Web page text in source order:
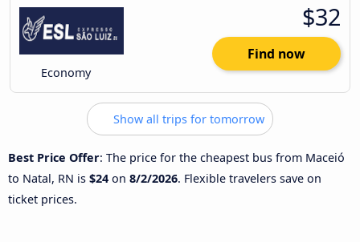
Economy
$32
Find now
Show all trips for tomorrow
Best Price Offer: The price for the cheapest bus from Maceió
to Natal, RN is $24 on 8/2/2026. Flexible travelers save on
ticket prices.